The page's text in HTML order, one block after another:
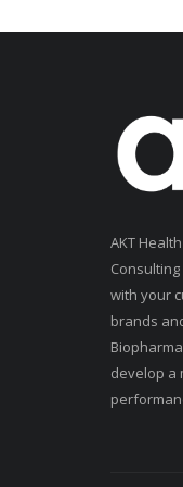
AKT
with your
brands
develop a